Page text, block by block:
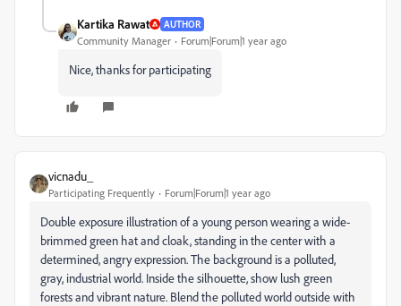
Kartika Rawat AUTHOR
Community Manager Forum|Forum|1 year ago
Nice, thanks for participating
vicnadu_
Participating Frequently Forum|Forum|1 year ago
Double exposure illustration of a young person wearing a wide-
brimmed green hat and cloak, standing in the center with a
determined, angry expression. The background is a polluted,
gray, industrial world. Inside the silhouette, show lush green
forests and vibrant nature. Blend the polluted world outside with